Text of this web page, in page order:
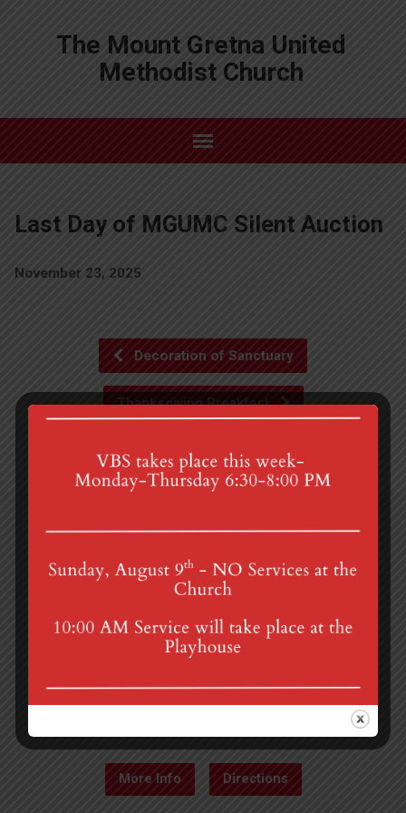
The Mount Gretna United
Methodist Church
Last Day of MGUMC Silent Auction
November 23, 2025
Decoration of Sanctuary
Thanksgiving Breakfast
4th St & Boehm Ave, Mt Gretna, PA 17064
Sunday Services at 8:30 & 10:00 am
More Info Directions